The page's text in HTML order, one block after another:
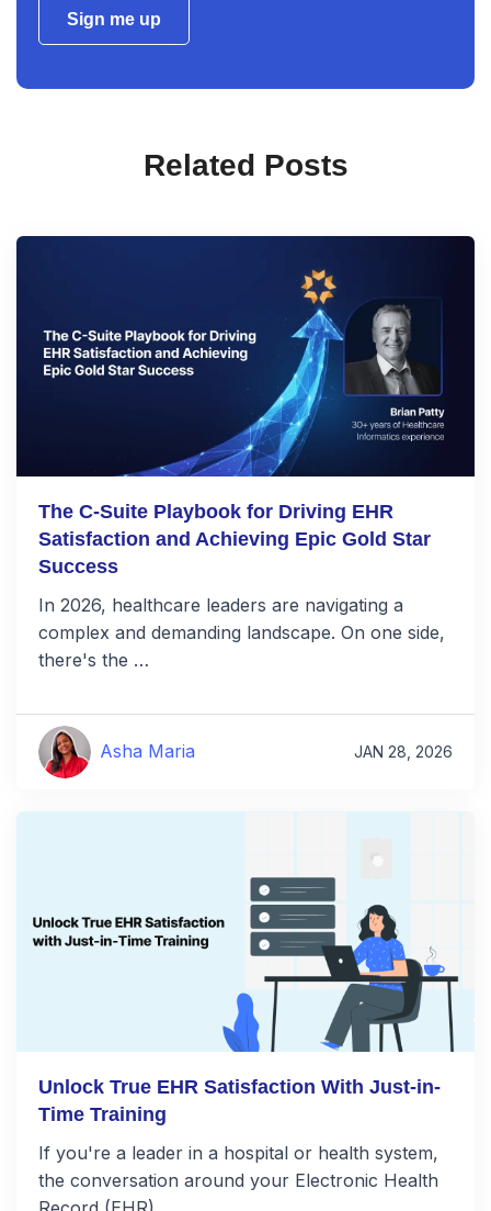
Sign me up
Related Posts
The C-Suite Playbook for Driving EHR
Satisfaction and Achieving Epic Gold Star
Success
In 2026, healthcare leaders are navigating a
complex and demanding landscape. On one side,
there's the …
Asha Maria JAN 28, 2026
Unlock True EHR Satisfaction With Just-in-
Time Training
If you're a leader in a hospital or health system,
the conversation around your Electronic Health